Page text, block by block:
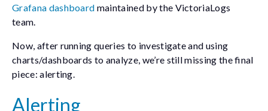
Grafana dashboard maintained by the VictoriaLogs
team.
Now, after running queries to investigate and using
charts/dashboards to analyze, we’re still missing the final
piece: alerting.
Alerting